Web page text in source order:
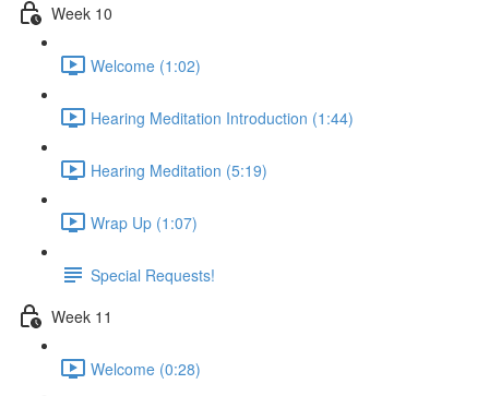
Week 10
Welcome (1:02)
Hearing Meditation Introduction (1:44)
Hearing Meditation (5:19)
Wrap Up (1:07)
Special Requests!
Week 11
Welcome (0:28)